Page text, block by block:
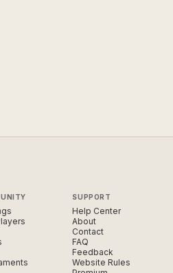
SUPPORT
Help Center
About
Contact
FAQ
Feedback
Website Rules